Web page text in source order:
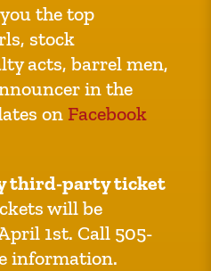
the top
stock
acts, barrel men,
in the
on Facebook
third-party ticket
will be
1st. Call 505-
information.